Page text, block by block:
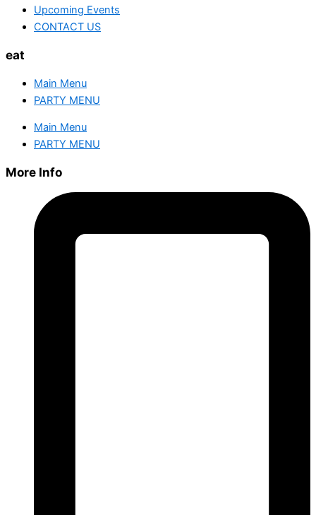
Upcoming Events
CONTACT US
eat
Main Menu
PARTY MENU
Main Menu
PARTY MENU
More Info